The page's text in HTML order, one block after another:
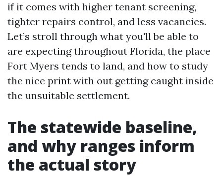
if it comes with higher tenant screening,
tighter repairs control, and less vacancies.
Let’s stroll through what you'll be able to
are expecting throughout Florida, the place
Fort Myers tends to land, and how to study
the nice print with out getting caught inside
the unsuitable settlement.
The statewide baseline,
and why ranges inform
the actual story